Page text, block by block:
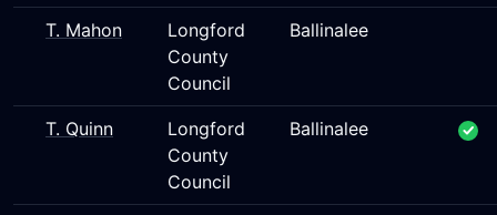
T. Mahon
Longford
County
Council
Ballinalee
T. Quinn
Longford
County
Council
Ballinalee